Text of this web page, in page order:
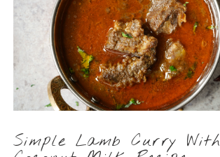
Simple Lamb Curry With